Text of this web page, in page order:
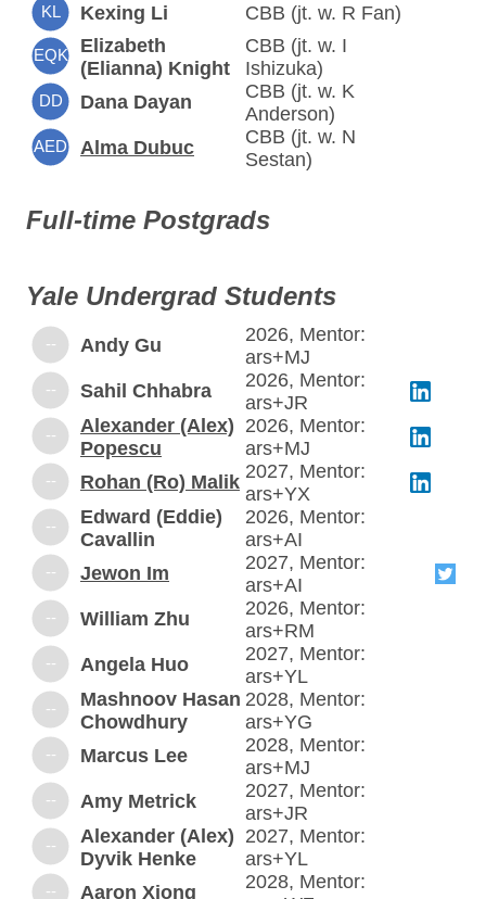
KL Kexing Li CBB (jt. w. R Fan)
EQK
Elizabeth
(Elianna) Knight
CBB (jt. w. I
Ishizuka)
DD Dana Dayan
CBB (jt. w. K
Anderson)
AED Alma Dubuc
CBB (jt. w. N
Sestan)
Full-time Postgrads
Yale Undergrad Students
-- Andy Gu
2026, Mentor:
ars+MJ
-- Sahil Chhabra
2026, Mentor:
ars+JR
--
Alexander (Alex)
Popescu
2026, Mentor:
ars+MJ
-- Rohan (Ro) Malik 2027, Mentor:
ars+YX
--
Edward (Eddie)
Cavallin
2026, Mentor:
ars+AI
-- Jewon Im
2027, Mentor:
ars+AI
-- William Zhu
2026, Mentor:
ars+RM
-- Angela Huo
2027, Mentor:
ars+YL
--
Mashnoov Hasan
Chowdhury
2028, Mentor:
ars+YG
-- Marcus Lee
2028, Mentor:
ars+MJ
-- Amy Metrick
2027, Mentor:
ars+JR
--
Alexander (Alex)
Dyvik Henke
2027, Mentor:
ars+YL
-- Aaron Xiong
2028, Mentor: